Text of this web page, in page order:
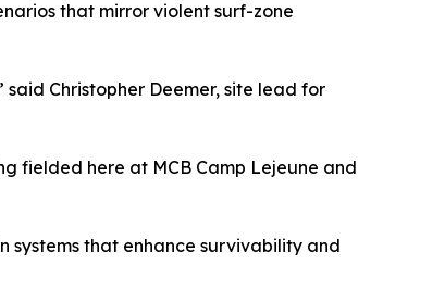
that mirror violent surf-zone
Christopher Deemer, site lead for
fielded here at MCB Camp Lejeune and
systems that enhance survivability and